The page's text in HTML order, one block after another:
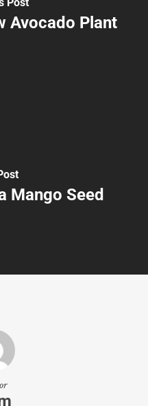
Avocado Plant
Mango Seed